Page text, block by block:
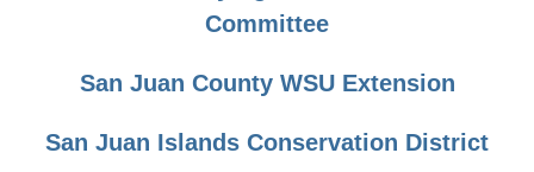
Committee
San Juan County WSU Extension
San Juan Islands Conservation District